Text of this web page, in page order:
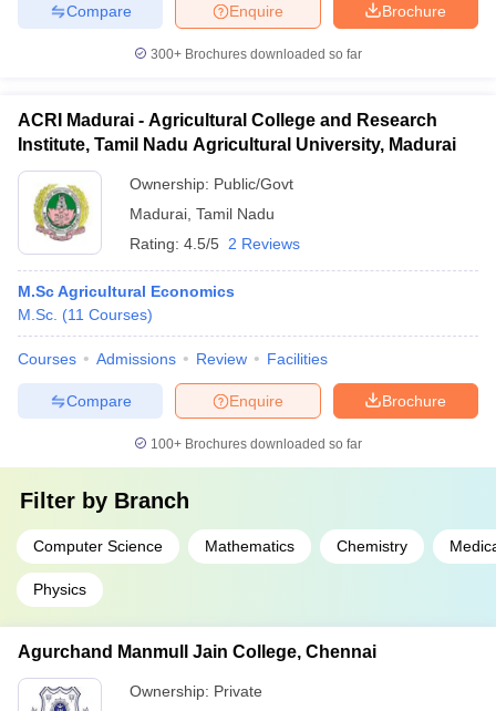
Brochure
Enquire
Compare
300+ Brochures downloaded so far
ACRI Madurai - Agricultural College and Research
Institute, Tamil Nadu Agricultural University, Madurai
Ownership: Public/Govt
Madurai Tamil Nadu
Rating: 4.5/5 2 Reviews
M.Sc Agricultural Economics
M.Sc. (11 Courses)
Courses Admissions Review Facilities
Brochure
Enquire
Compare
100+ Brochures downloaded so far
Filter by Branch
Computer Science Mathematics Chemistry
Physics
Agurchand Manmull Jain College, Chennai
Ownership: Private